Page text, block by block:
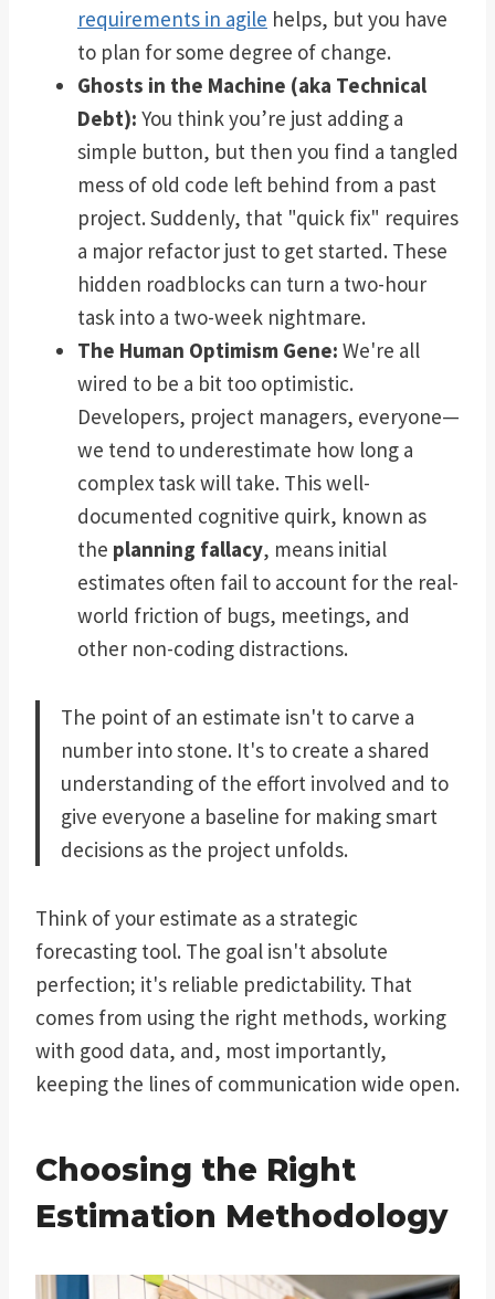
requirements in agile helps, but you have
to plan for some degree of change.
Ghosts in the Machine (aka Technical
Debt): You think you’re just adding a
simple button, but then you find a tangled
mess of old code left behind from a past
project. Suddenly, that "quick fix" requires
a major refactor just to get started. These
hidden roadblocks can turn a two-hour
task into a two-week nightmare.
The Human Optimism Gene: We're all
wired to be a bit too optimistic.
Developers, project managers, everyone—
we tend to underestimate how long a
complex task will take. This well-
documented cognitive quirk, known as
the planning fallacy, means initial
estimates often fail to account for the real-
world friction of bugs, meetings, and
other non-coding distractions.
The point of an estimate isn't to carve a
number into stone. It's to create a shared
understanding of the effort involved and to
give everyone a baseline for making smart
decisions as the project unfolds.
Think of your estimate as a strategic
forecasting tool. The goal isn't absolute
perfection; it's reliable predictability. That
comes from using the right methods, working
with good data, and, most importantly,
keeping the lines of communication wide open.
Choosing the Right
Estimation Methodology